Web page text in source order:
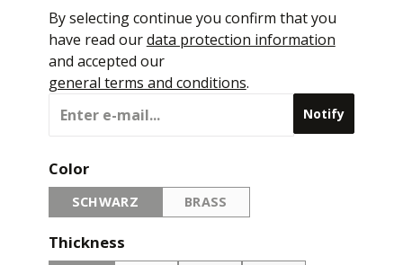
By selecting continue you confirm that you
have read ourdata protection information
and accepted our
general terms and conditions.
Notify
Select
Color
SCHWARZ
(THIS OPTION IS CURRENTLY UNAVAILABLE.)
BRASS
(THIS OPTION IS CURRENTLY
Select
Thickness